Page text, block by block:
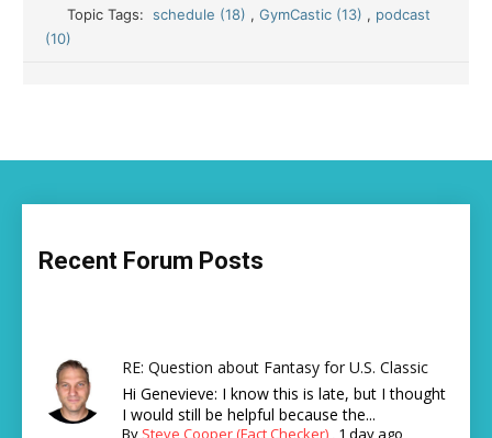
Topic Tags:schedule (18) , GymCastic (13) , podcast
(10)
Recent Forum Posts
RE: Question about Fantasy for U.S. Classic
Hi Genevieve: I know this is late, but I thought
I would still be helpful because the...
By Steve Cooper (Fact Checker) , 1 day ago